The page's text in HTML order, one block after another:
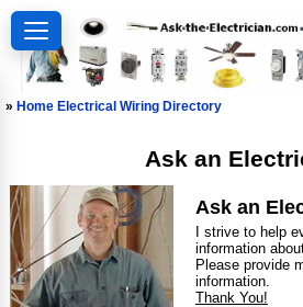
» Home Electrical Wiring Directory
Ask an
Ask an
I strive to help
information
Please provide
information.
Thank You!